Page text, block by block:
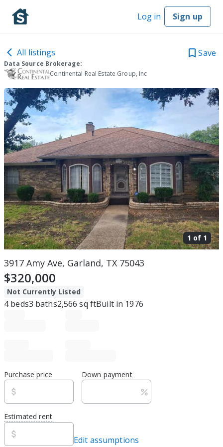
Log in Sign up
All listings Save
Data Source Brokerage:
Continental Real Estate Group, Inc
1 of 1
3917 Amy Ave, Garland, TX 75043
$320,000
Not Currently Listed
4beds3 baths2,566 sq ftBuilt in 1976
Purchase price Down payment
Estimated rent
Edit assumptions